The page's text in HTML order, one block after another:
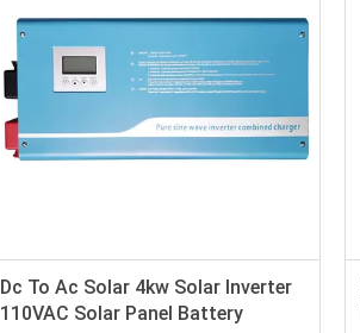
Dc To Ac Solar 4kw Solar Inverter
110VAC Solar Panel Battery